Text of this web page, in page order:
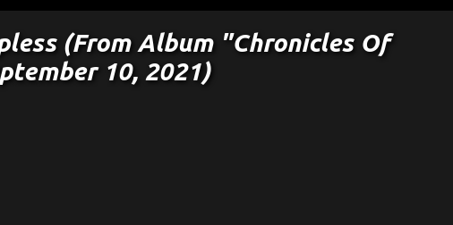
(From Album "Chronicles Of
10, 2021)